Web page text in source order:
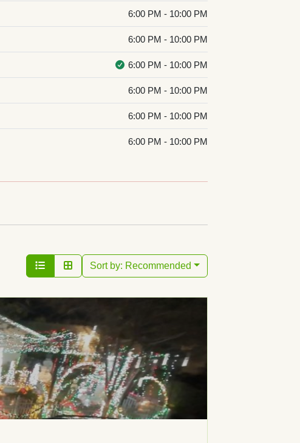
6:00 PM - 10:00 PM
6:00 PM - 10:00 PM
6:00 PM - 10:00 PM
6:00 PM - 10:00 PM
6:00 PM - 10:00 PM
6:00 PM - 10:00 PM
Sort by: Recommended